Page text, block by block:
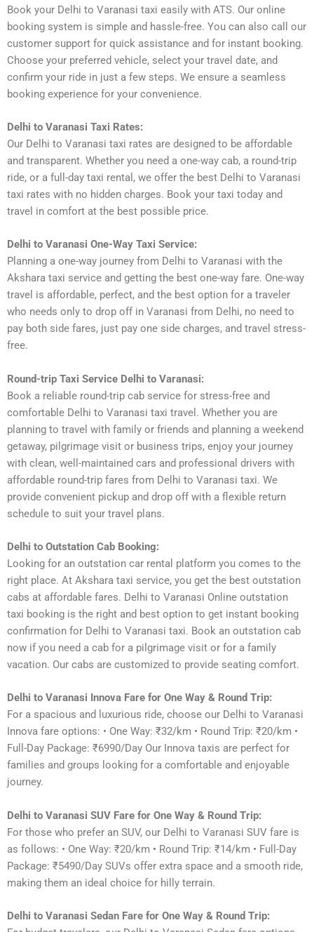
Book your Delhi to Varanasi taxi easily with ATS. Our online
booking system is simple and hassle-free. You can also call our
customer support for quick assistance and for instant booking.
Choose your preferred vehicle, select your travel date, and
confirm your ride in just a few steps. We ensure a seamless
booking experience for your convenience.
Delhi to Varanasi Taxi Rates:
Our Delhi to Varanasi taxi rates are designed to be affordable
and transparent. Whether you need a one-way cab, a round-trip
ride, or a full-day taxi rental, we offer the best Delhi to Varanasi
taxi rates with no hidden charges. Book your taxi today and
travel in comfort at the best possible price.
Delhi to Varanasi One-Way Taxi Service:
Planning a one-way journey from Delhi to Varanasi with the
Akshara taxi service and getting the best one-way fare. One-way
travel is affordable, perfect, and the best option for a traveler
who needs only to drop off in Varanasi from Delhi, no need to
pay both side fares, just pay one side charges, and travel stress-
free.
Round-trip Taxi Service Delhi to Varanasi:
Book a reliable round-trip cab service for stress-free and
comfortable Delhi to Varanasi taxi travel. Whether you are
planning to travel with family or friends and planning a weekend
getaway, pilgrimage visit or business trips, enjoy your journey
with clean, well-maintained cars and professional drivers with
affordable round-trip fares from Delhi to Varanasi taxi. We
provide convenient pickup and drop off with a flexible return
schedule to suit your travel plans.
Delhi to Outstation Cab Booking:
Looking for an outstation car rental platform you comes to the
right place. At Akshara taxi service, you get the best outstation
cabs at affordable fares. Delhi to Varanasi Online outstation
taxi booking is the right and best option to get instant booking
confirmation for Delhi to Varanasi taxi. Book an outstation cab
now if you need a cab for a pilgrimage visit or for a family
vacation. Our cabs are customized to provide seating comfort.
Delhi to Varanasi Innova Fare for One Way & Round Trip:
For a spacious and luxurious ride, choose our Delhi to Varanasi
Innova fare options: • One Way: ₹32/km • Round Trip: ₹20/km •
Full-Day Package: ₹6990/Day Our Innova taxis are perfect for
families and groups looking for a comfortable and enjoyable
journey.
Delhi to Varanasi SUV Fare for One Way & Round Trip:
For those who prefer an SUV, our Delhi to Varanasi SUV fare is
as follows: • One Way: ₹20/km • Round Trip: ₹14/km • Full-Day
Package: ₹5490/Day SUVs offer extra space and a smooth ride,
making them an ideal choice for hilly terrain.
Delhi to Varanasi Sedan Fare for One Way & Round Trip: